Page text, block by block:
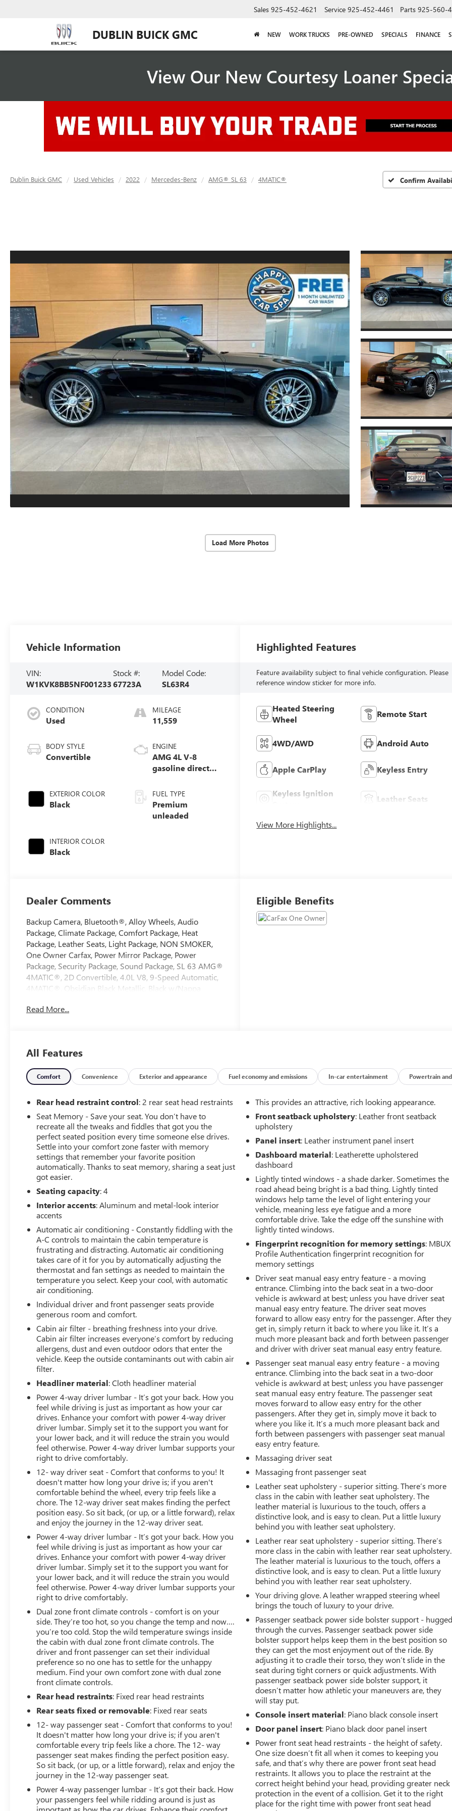
DUBLIN BUICK GMC
Sales 925-452-4621 Service 925-452-4461 Parts 925-560-
NEW WORK TRUCKS PRE-OWNED SPECIALS FINANCE
View Our New Courtesy Loaner
Dublin Buick GMC Used Vehicles 2022 Mercedes-Benz AMG® SL 63 4MATIC® Confirm
Load More Photos
Vehicle Information
VIN:
W1KVK8BB5NF001233
Stock #:
67723A
Model Code:
SL63R4
CONDITION
Used
BODY STYLE
Convertible
EXTERIOR COLOR
Black
INTERIOR COLOR
Black
MILEAGE
11,559
ENGINE
AMG 4L V-8
gasoline direct
variable valve
control, Biturbo
twin turbo,
FUEL TYPE
Premium
unleaded
Highlighted Features
Feature availability subject to final vehicle configuration. Please
reference window sticker for more info.
Heated Steering
Wheel
Remote Start
4WD/AWD Android Auto
Apple CarPlay Keyless Entry
Keyless Ignition
Leather Seats
View More Highlights...
Dealer Comments
Backup Camera, Bluetooth®, Alloy Wheels, Audio
Package, Climate Package, Comfort Package, Heat
Package, Leather Seats, Light Package, NON SMOKER,
One Owner Carfax, Power Mirror Package, Power
Package, Security Package, Sound Package, SL 63 AMG®
4MATIC®, 2D Convertible, 4.0L V8, 9-Speed Automatic,
4MATIC®, Obsidian Black Metallic, Black w/Nappa
ABS brakes, Active Multicontour Front Seats w/Massage
beam Headlights, Auto tilt-away steering wheel, Auto-
dimming door mirrors, Auto-dimming Rear-View
mirror, Automatic temperature control, Black SoftTop,
Bluetooth® Connectivity, Brake assist, Bumpers: body-
color, Burmester® Surround Sound System, Child-Seat-
wind blocker, Delay-off headlights, Driver door bin,
Driver vanity mirror, Dual front impact airbags, Dual
front side impact airbags, Electronic Stability Control,
Emergency communication system: Mercedes me
connect, Exterior Parking Camera Rear, Four wheel
independent suspension, Front anti-roll bar, Front
Bucket Seats, Front Center Armrest, Front dual zone A/C,
Front reading lights, Garage door transmitter: HomeLink,
Glass rear window, Heads-Up Display, Heated front
seats, Heated steering wheel, Illuminated entry,
Integrated roll-over protection, Knee airbag, Leather
steering wheel, Low tire pressure warning, Memory seat,
Nappa Leather Upholstery, Navigation System,
Occupant sensing airbag, Outside temperature display,
Overhead airbag, Overhead console, Panic alarm,
Passenger door bin, Passenger vanity mirror, Power
convertible roof, Power door mirrors, Power driver seat,
Power passenger seat, Power steering, Power windows,
Radio data system, Radio: MBUX Infotainment &
Navigation System, Rain sensing wipers, Rear anti-roll
bar, Rear window defroster, Remote keyless entry,
Security system, Smartphone Integration, Speed control,
Speed-sensing steering, Spoiler, Sport steering wheel,
controls, Tachometer, Telescoping steering wheel, Tilt
steering wheel, Touring Trim Line, Traction control, Trip
computer, Turn signal indicator mirrors, Variably
intermittent wipers, Ventilated front seats. CARFAX One-
Owner. Obsidian Black Metallic 2022 Mercedes-Benz SL-
Class SL 63 AMG® 4MATIC® 4MATIC® 9-Speed
Automatic 4.0L V8
Prices do not include government fees and taxes, any
finance charges, any dealer document processing
charge, any electronic filing charge, and any emission
testing charge.
Read More...
Eligible Benefits
All Features
Comfort Convenience Exterior and appearance Fuel economy and emissions In-car entertainment Powertrain and
Rear head restraint control: 2 rear seat head restraints
Seat Memory - Save your seat. You don’t have to
recreate all the tweaks and fiddles that got you the
perfect seated position every time someone else drives.
Settle into your comfort zone faster with memory
settings that remember your favorite position
automatically. Thanks to seat memory, sharing a seat just
got easier.
Seating capacity: 4
Interior accents: Aluminum and metal-look interior
accents
Automatic air conditioning - Constantly fiddling with the
A-C controls to maintain the cabin temperature is
frustrating and distracting. Automatic air conditioning
takes care of it for you by automatically adjusting the
thermostat and fan settings as needed to maintain the
temperature you select. Keep your cool, with automatic
air conditioning.
Individual driver and front passenger seats provide
generous room and comfort.
Cabin air filter - breathing freshness into your drive.
Cabin air filter increases everyone’s comfort by reducing
allergens, dust and even outdoor odors that enter the
vehicle. Keep the outside contaminants out with cabin air
filter.
Headliner material: Cloth headliner material
Power 4-way driver lumbar - It’s got your back. How you
feel while driving is just as important as how your car
drives. Enhance your comfort with power 4-way driver
driver lumbar. Simply set it to the support you want for
your lower back, and it will reduce the strain you would
feel otherwise. Power 4-way driver lumbar supports your
right to drive comfortably.
12- way driver seat - Comfort that conforms to you! It
doesn't matter how long your drive is; if you aren't
comfortable behind the wheel, every trip feels like a
chore. The 12-way driver seat makes finding the perfect
position easy. So sit back, (or up, or a little forward), relax
and enjoy the journey in the 12-way driver seat.
Power 4-way driver lumbar - It’s got your back. How you
feel while driving is just as important as how your car
drives. Enhance your comfort with power 4-way driver
driver lumbar. Simply set it to the support you want for
your lower back, and it will reduce the strain you would
feel otherwise. Power 4-way driver lumbar supports your
right to drive comfortably.
Dual zone front climate controls - comfort is on your
side. They’re too hot, so you change the temp and now….
you’re too cold. Stop the wild temperature swings inside
the cabin with dual zone front climate controls. The
driver and front passenger can set their individual
preference so no one has to settle for the unhappy
medium. Find your own comfort zone with dual zone
front climate controls.
Rear head restraints: Fixed rear head restraints
Rear seats fixed or removable: Fixed rear seats
12- way passenger seat - Comfort that conforms to you!
It doesn't matter how long your drive is; if you aren't
comfortable every trip feels like a chore. The 12- way
passenger seat makes finding the perfect position easy.
So sit back, (or up, or a little forward), relax and enjoy the
journey in the 12-way passenger seat.
Power 4-way passenger lumbar - It’s got their back. How
your passengers feel while ridding around is just as
This provides an attractive, rich looking appearance.
Front seatback upholstery: Leather front seatback
upholstery
Panel insert: Leather instrument panel insert
Dashboard material: Leatherette upholstered
dashboard
Lightly tinted windows - a shade darker. Sometimes the
road ahead being bright is a bad thing. Lightly tinted
windows help tame the level of light entering your
vehicle, meaning less eye fatigue and a more
comfortable drive. Take the edge off the sunshine with
lightly tinted windows.
Fingerprint recognition for memory settings: MBUX
Profile Authentication fingerprint recognition for
memory settings
Driver seat manual easy entry feature - a moving
entrance. Climbing into the back seat in a two-door
vehicle is awkward at best; unless you have driver seat
manual easy entry feature. The driver seat moves
forward to allow easy entry for the passenger. After they
get in, simply return it back to where you like it. It’s a
much more pleasant back and forth between passenger
and driver with driver seat manual easy entry feature.
Passenger seat manual easy entry feature - a moving
entrance. Climbing into the back seat in a two-door
vehicle is awkward at best; unless you have passenger
seat manual easy entry feature. The passenger seat
moves forward to allow easy entry for the other
passengers. After they get in, simply move it back to
where you like it. It’s a much more pleasant back and
forth between passengers with passenger seat manual
easy entry feature.
Massaging driver seat
Massaging front passenger seat
Leather seat upholstery - superior sitting. There’s more
class in the cabin with leather seat upholstery. The
leather material is luxurious to the touch, offers a
distinctive look, and is easy to clean. Put a little luxury
behind you with leather seat upholstery.
Leather rear seat upholstery - superior sitting. There’s
more class in the cabin with leather rear seat upholstery.
The leather material is luxurious to the touch, offers a
distinctive look, and is easy to clean. Put a little luxury
behind you with leather rear seat upholstery.
Your driving glove. A leather wrapped steering wheel
brings the touch of luxury to your drive.
Passenger seatback power side bolster support - hugged
through the curves. Passenger seatback power side
bolster support helps keep them in the best position so
they can get the most enjoyment out of the ride. By
adjusting it to cradle their torso, they won’t slide in the
seat during tight corners or quick adjustments. With
passenger seatback power side bolster support, it
doesn’t matter how athletic your maneuvers are, they
will stay put.
Console insert material: Piano black console insert
Door panel insert: Piano black door panel insert
Power front seat head restraints - the height of safety.
One size doesn’t fit all when it comes to keeping you
safe, and that’s why there are power front seat head
restraints. It allows you to place the restraint at the
correct height behind your head, providing greater neck
protection in the event of a collision. Get it to the right
place for the right time with power front seat head